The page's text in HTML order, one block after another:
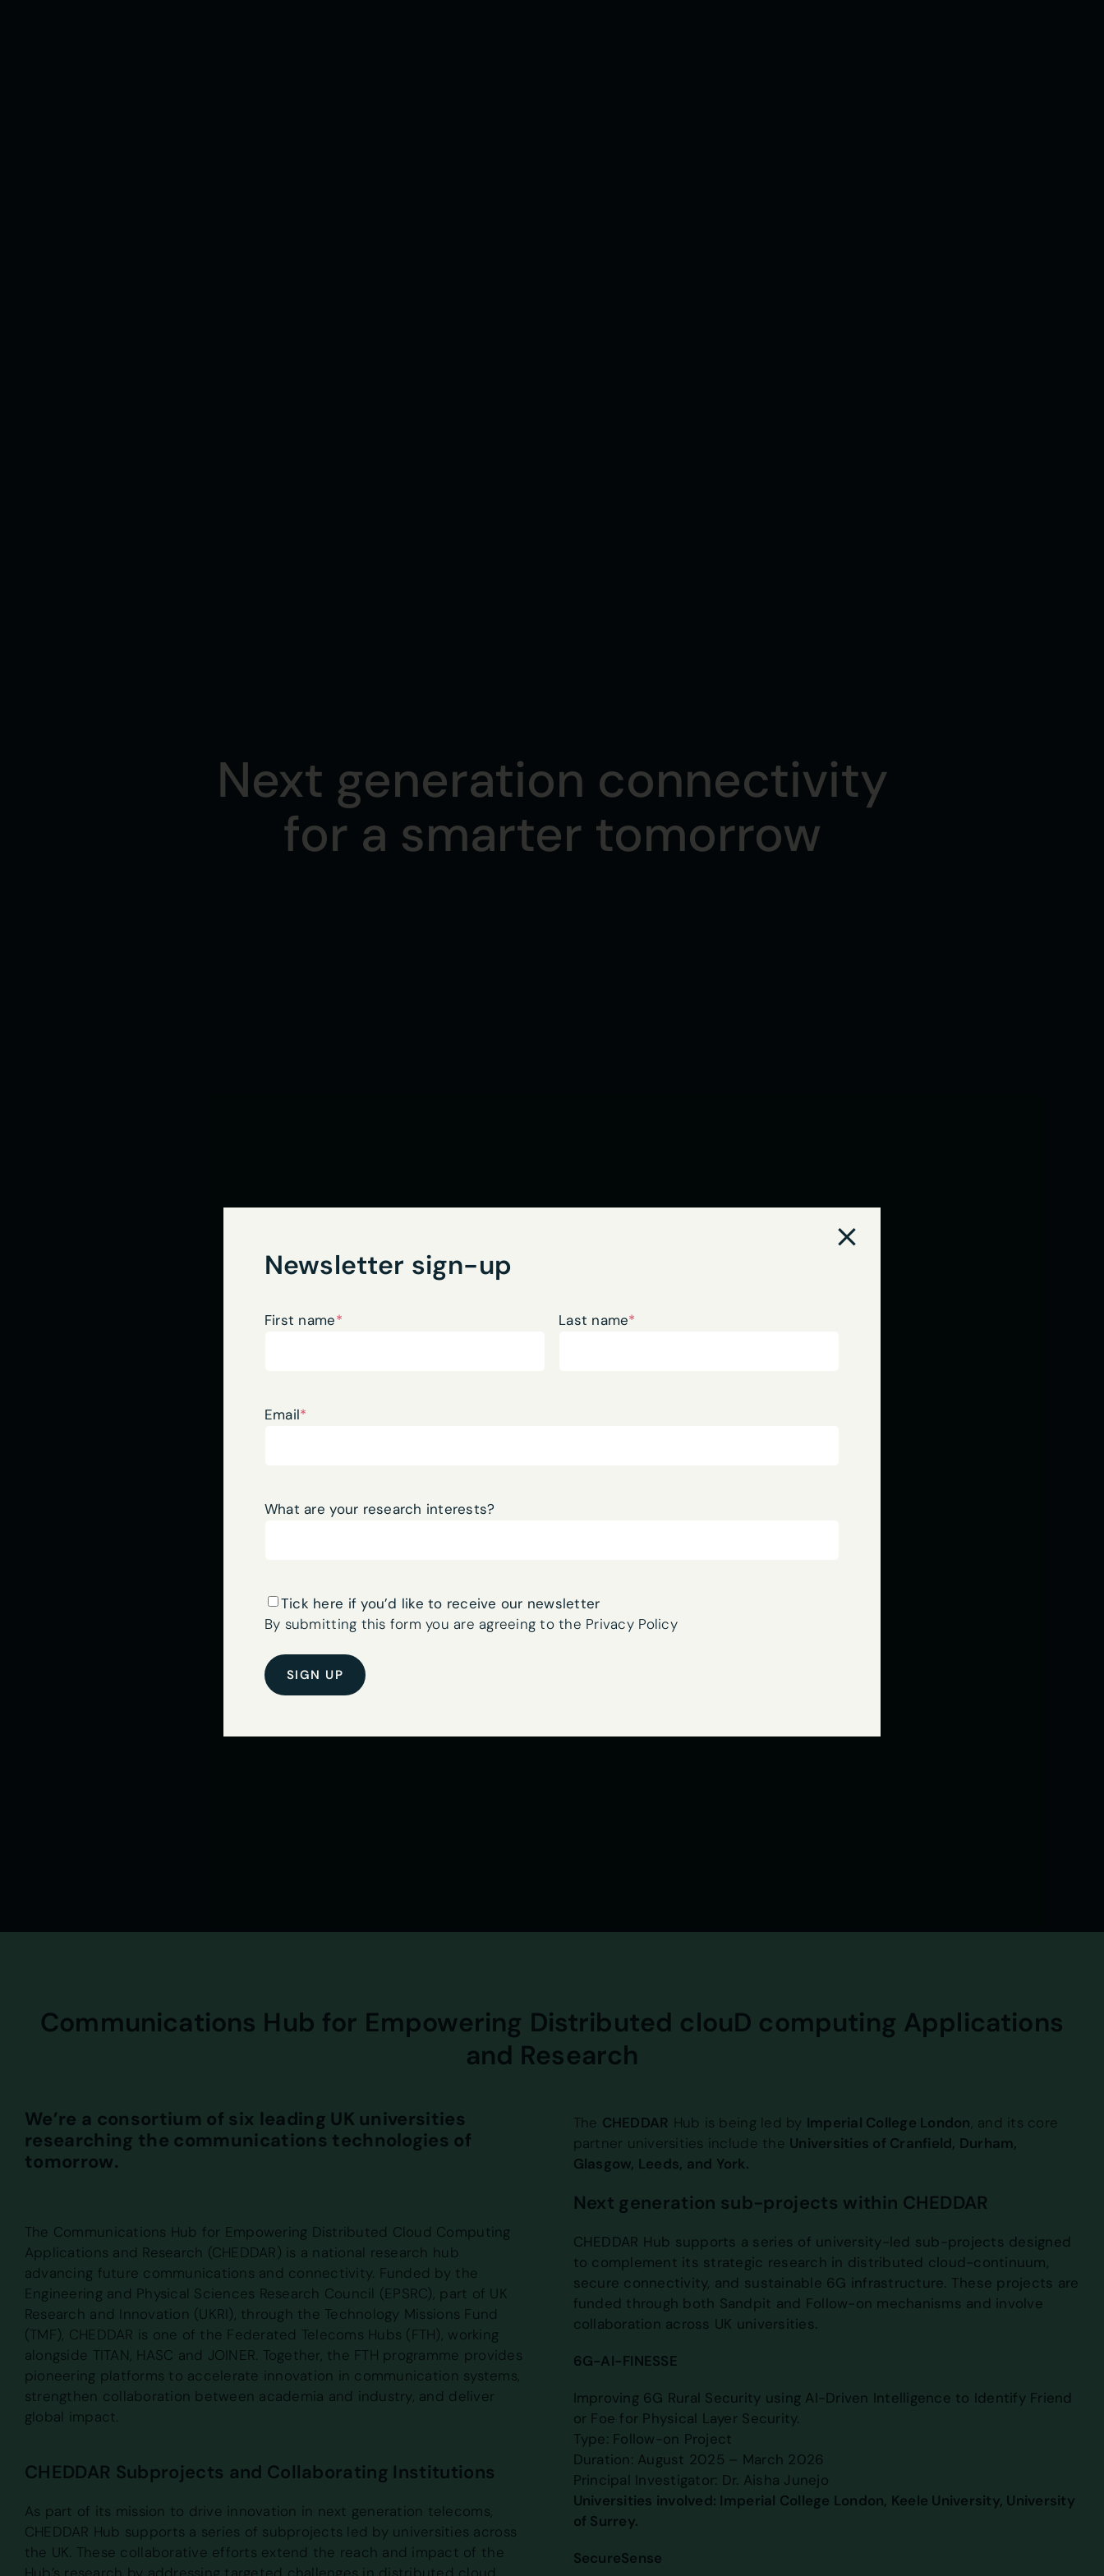
Next generation connectivity
for a smarter tomorrow
Communications Hub for Empowering Distributed clouD computing Applications
and Research
We’re a consortium of six leading UK universities
researching the communications technologies of
tomorrow.
The Communications Hub for Empowering Distributed Cloud Computing
Applications and Research (CHEDDAR) is a national research hub
advancing future communications and connectivity. Funded by the
Engineering and Physical Sciences Research Council (EPSRC), part of UK
Research and Innovation (UKRI), through the Technology Missions Fund
(TMF), CHEDDAR is one of the Federated Telecoms Hubs (FTH), working
alongside TITAN, HASC and JOINER. Together, the FTH programme provides
pioneering platforms to accelerate innovation in communication systems,
strengthen collaboration between academia and industry, and deliver
global impact.
CHEDDAR Subprojects and Collaborating Institutions
As part of its mission to drive innovation in next generation telecoms,
CHEDDAR Hub supports a series of subprojects led by universities across
the UK. These collaborative efforts extend the reach and impact of the
The CHEDDAR Hub is being led by Imperial College London, and its core
partner universities include the Universities of Cranfield, Durham,
Glasgow, Leeds, and York.
Next generation sub-projects within CHEDDAR
CHEDDAR Hub supports a series of university-led sub-projects designed
to complement its strategic research in distributed cloud-continuum,
secure connectivity, and sustainable 6G infrastructure. These projects are
funded through both Sandpit and Follow-on mechanisms and involve
collaboration across UK universities.
6G-AI-FINESSE
Improving 6G Rural Security using AI-Driven Intelligence to Identify Friend
or Foe for Physical Layer Security.
Type: Follow-on Project
Duration: August 2025 – March 2026
Principal Investigator: Dr. Aisha Junejo
Universities involved: Imperial College London, Keele University, University
of Surrey.
SecureSense
Newsletter sign-up
First name* Last name*
Email*
What are your research interests?
Sign
up
our
newsletter
Tick here if you’d like to receive our newsletter
By submitting this form you are agreeing to the Privacy Policy